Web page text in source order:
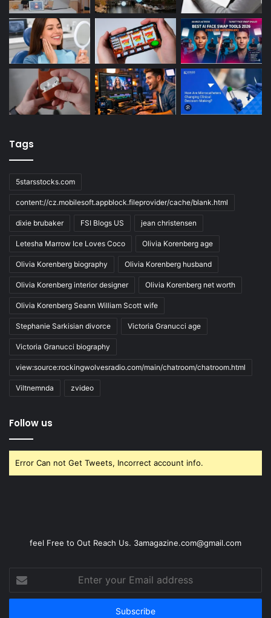
Tags
5starsstocks.com
content://cz.mobilesoft.appblock.fileprovider/cache/blank.html
dixie brubaker FSI Blogs US jean christensen
Letesha Marrow Ice Loves Coco Olivia Korenberg age
Olivia Korenberg biography Olivia Korenberg husband
Olivia Korenberg interior designer Olivia Korenberg net worth
Olivia Korenberg Seann William Scott wife
Stephanie Sarkisian divorce Victoria Granucci age
Victoria Granucci biography
view:source:rockingwolvesradio.com/main/chatroom/chatroom.html
Viltnemnda zvideo
Follow us
Error Can not Get Tweets, Incorrect account info.
feel Free to Out Reach Us. 3amagazine.com@gmail.com
your
Email